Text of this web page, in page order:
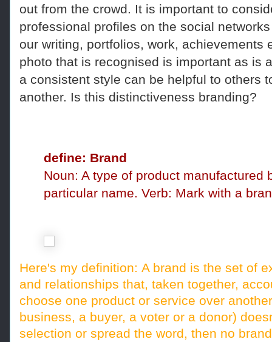
out from the crowd. It is important to
professional profiles on the social
our writing, portfolios, work, achievements
photo that is recognised is important as is
a consistent style can be helpful to others
another. Is this distinctiveness branding?
define: Brand
Noun: A type of product manufactured
particular name. Verb: Mark with a
Here's my definition: A brand is the set of
and relationships that, taken together,
choose one product or service over
business, a buyer, a voter or a donor)
selection or spread the word, then no